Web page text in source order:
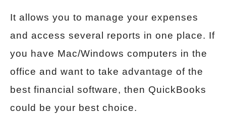
It allows you to manage your expenses
and access several reports in one place. If
you have Mac/Windows computers in the
office and want to take advantage of the
best financial software, then QuickBooks
could be your best choice.